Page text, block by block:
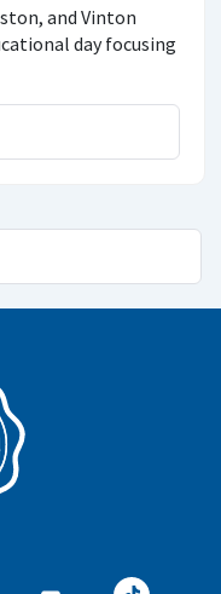
and Vinton
day focusing